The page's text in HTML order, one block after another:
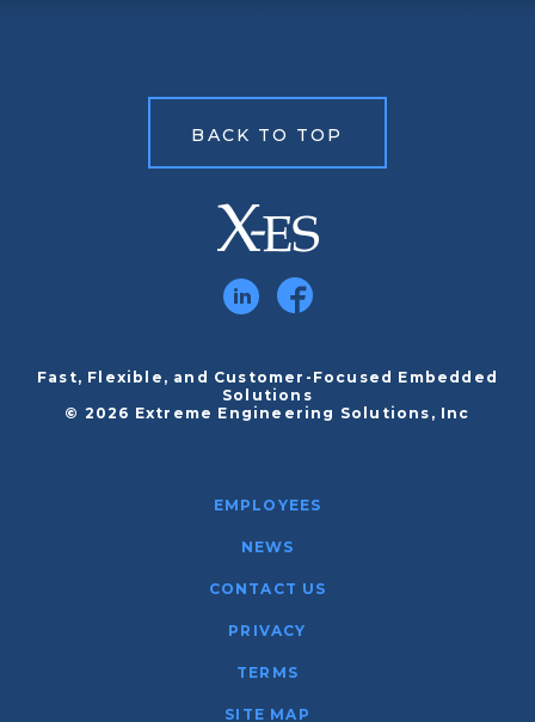
BACK TO TOP
Fast, Flexible, and Customer-Focused Embedded
Solutions
© 2026 Extreme Engineering Solutions, Inc
EMPLOYEES
NEWS
CONTACT US
PRIVACY
TERMS
SITE MAP